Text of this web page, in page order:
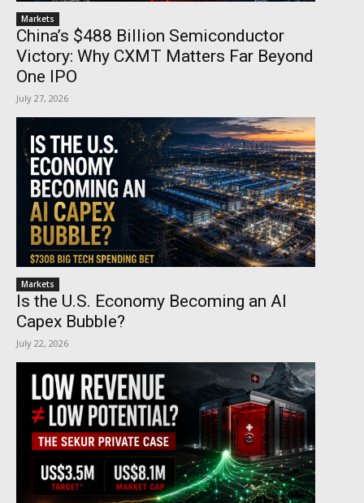
Markets
China’s $488 Billion Semiconductor
Victory: Why CXMT Matters Far Beyond
One IPO
July 27, 2026
Markets
Is the U.S. Economy Becoming an AI
Capex Bubble?
July 22, 2026